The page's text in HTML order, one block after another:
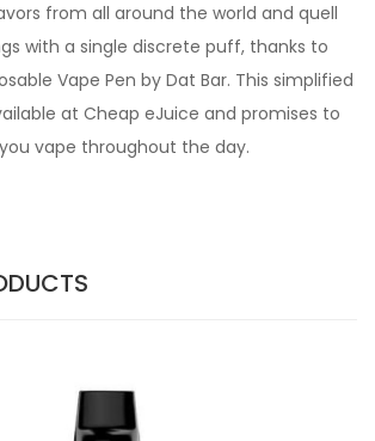
from all around the world and quell
with a single discrete puff, thanks to
Vape Pen by Dat Bar. This simplified
at Cheap eJuice and promises to
vape throughout the day.